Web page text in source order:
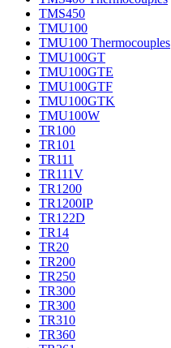
TMS450
TMU100
TMU100 Thermocouples
TMU100GT
TMU100GTE
TMU100GTF
TMU100GTK
TMU100W
TR100
TR101
TR111
TR111V
TR1200
TR1200IP
TR122D
TR14
TR20
TR200
TR250
TR300
TR300
TR310
TR360